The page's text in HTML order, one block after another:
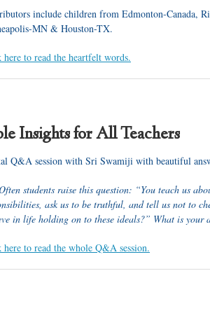
include children from Edmonton-Canada,
MN & Houston-TX.
to read the heartfelt words.
Insights for All Teachers
Q&A session with Sri Swamiji with beautiful
students raise this question: “You teach us
ask us to be truthful, and tell us not to
in life holding on to these ideals?” What is your
to read the whole Q&A session.